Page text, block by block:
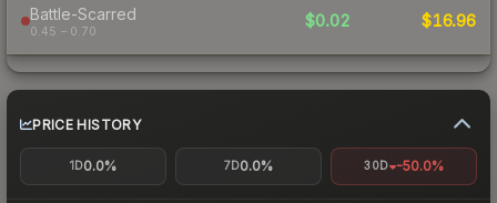
Battle-Scarred
0.45 – 0.70
$0.02 $16.96
PRICE HISTORY
1D0.0% 7D0.0% 30D -50.0%